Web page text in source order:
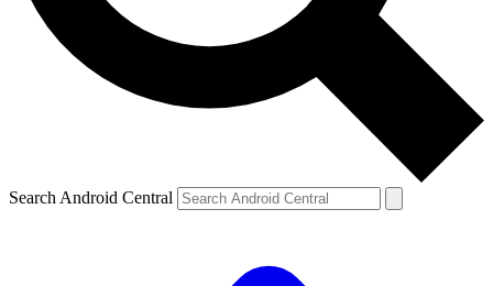
Search Android Central